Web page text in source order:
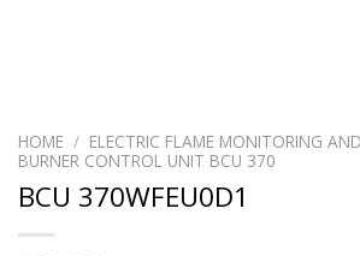
HOME / ELECTRIC FLAME MONITORING
BURNER CONTROL UNIT BCU 370
BCU 370WFEU0D1